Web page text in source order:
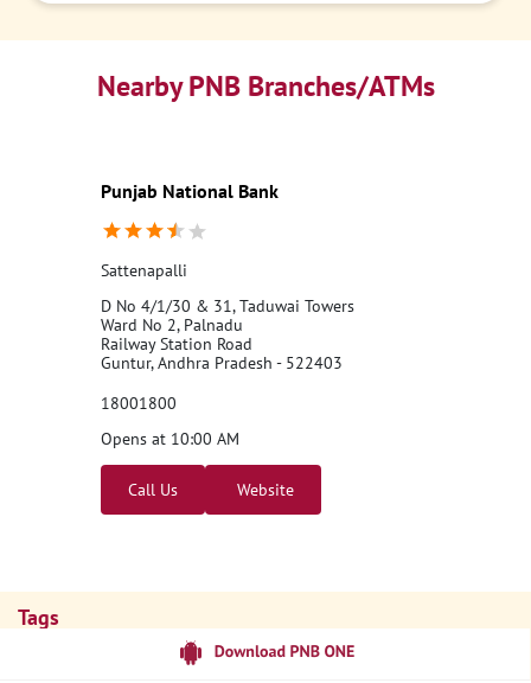
Nearby PNB Branches/ATMs
Punjab National Bank
Sattenapalli
D No 4/1/30 & 31, Taduwai Towers
Ward No 2, Palnadu
Railway Station Road
Guntur, Andhra Pradesh - 522403
18001800
Opens at 10:00 AM
Call Us Website
Tags
Banks PPF
Home Loan